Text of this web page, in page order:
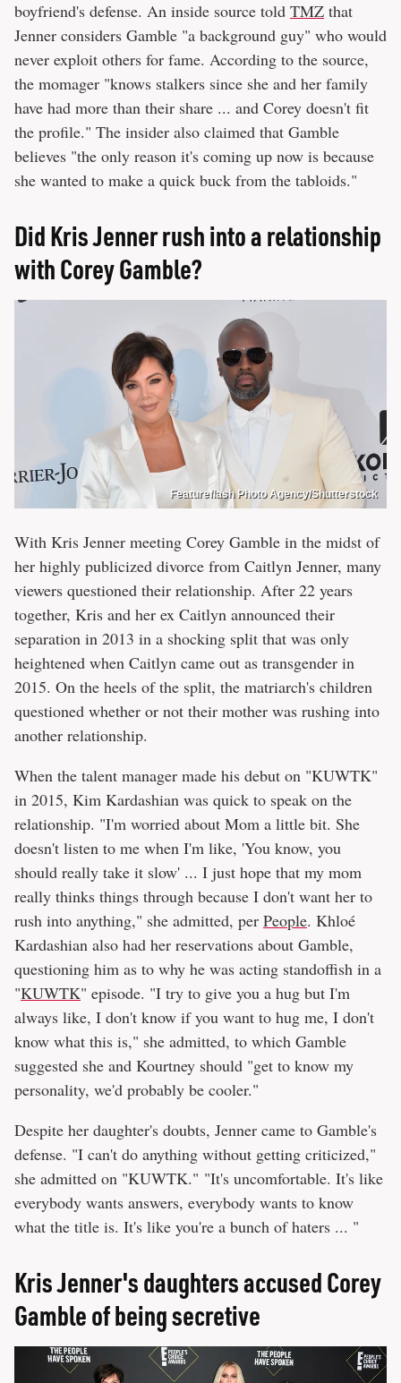
boyfriend's defense. An inside source told TMZ that
Jenner considers Gamble "a background guy" who would
never exploit others for fame. According to the source,
the momager "knows stalkers since she and her family
have had more than their share ... and Corey doesn't fit
the profile." The insider also claimed that Gamble
believes "the only reason it's coming up now is because
she wanted to make a quick buck from the tabloids."
Did Kris Jenner rush into a relationship
with Corey Gamble?
Featureflash Photo Agency/Shutterstock
With Kris Jenner meeting Corey Gamble in the midst of
her highly publicized divorce from Caitlyn Jenner, many
viewers questioned their relationship. After 22 years
together, Kris and her ex Caitlyn announced their
separation in 2013 in a shocking split that was only
heightened when Caitlyn came out as transgender in
2015. On the heels of the split, the matriarch's children
questioned whether or not their mother was rushing into
another relationship.
When the talent manager made his debut on "KUWTK"
in 2015, Kim Kardashian was quick to speak on the
relationship. "I'm worried about Mom a little bit. She
doesn't listen to me when I'm like, 'You know, you
should really take it slow' ... I just hope that my mom
really thinks things through because I don't want her to
rush into anything," she admitted, per People. Khloé
Kardashian also had her reservations about Gamble,
questioning him as to why he was acting standoffish in a
"KUWTK" episode. "I try to give you a hug but I'm
always like, I don't know if you want to hug me, I don't
know what this is," she admitted, to which Gamble
suggested she and Kourtney should "get to know my
personality, we'd probably be cooler."
Despite her daughter's doubts, Jenner came to Gamble's
defense. "I can't do anything without getting criticized,"
she admitted on "KUWTK." "It's uncomfortable. It's like
everybody wants answers, everybody wants to know
what the title is. It's like you're a bunch of haters ... "
Kris Jenner's daughters accused Corey
Gamble of being secretive